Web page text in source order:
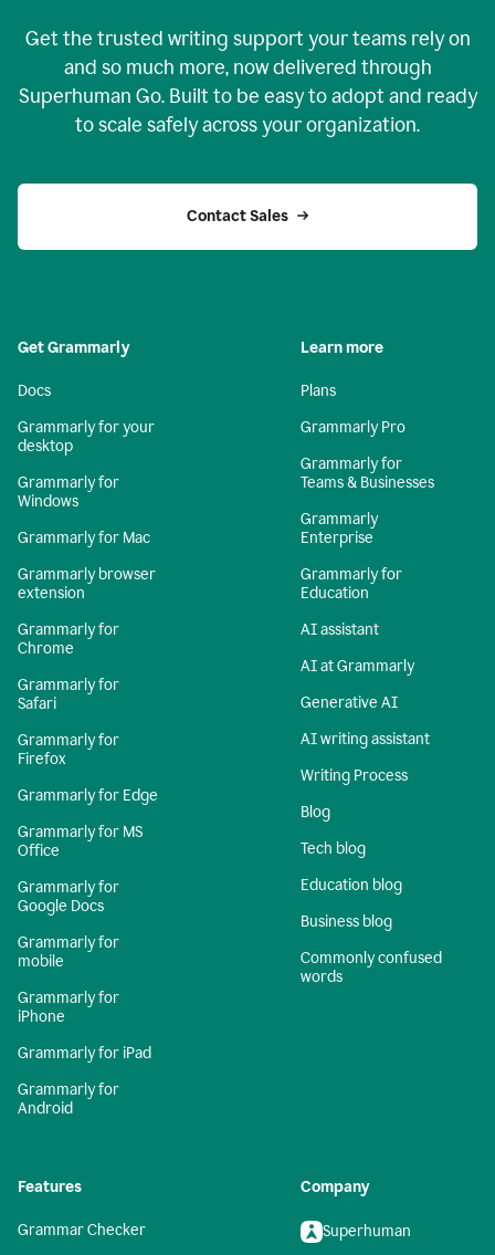
Get the trusted writing support your teams rely on
and so much more, now delivered through
Superhuman Go. Built to be easy to adopt and ready
to scale safely across your organization.
Contact Sales
Get Grammarly
Docs
Grammarly for your
desktop
Grammarly for
Windows
Grammarly for Mac
Grammarly browser
extension
Grammarly for
Chrome
Grammarly for
Safari
Grammarly for
Firefox
Grammarly for Edge
Grammarly for MS
Office
Grammarly for
Google Docs
Grammarly for
mobile
Grammarly for
iPhone
Grammarly for iPad
Grammarly for
Android
Learn more
Plans
Grammarly Pro
Grammarly for
Teams & Businesses
Grammarly
Enterprise
Grammarly for
Education
AI assistant
AI at Grammarly
Generative AI
AI writing assistant
Writing Process
Blog
Tech blog
Education blog
Business blog
Commonly confused
words
Features
Grammar Checker
Company
Superhuman